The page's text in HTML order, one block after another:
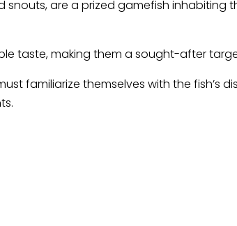
snouts, are a prized gamefish inhabiting
taste, making them a sought-after
familiarize themselves with the fish’s